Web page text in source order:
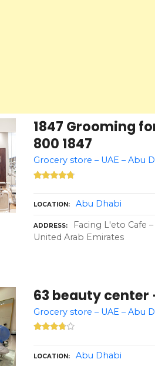
1847 Grooming
800 1847
Grocery store – UAE – Abu
LOCATION Abu Dhabi
ADDRESS
Facing L'eto Cafe
United Arab Emirates
63 beauty center
Grocery store – UAE – Abu
LOCATION Abu Dhabi